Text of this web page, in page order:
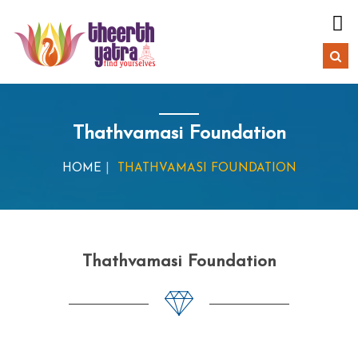
Thathvamasi Foundation
HOME THATHVAMASI FOUNDATION
Thathvamasi Foundation